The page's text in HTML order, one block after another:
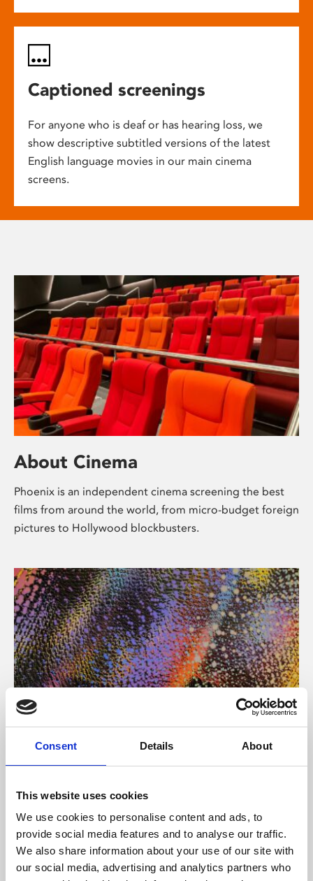
Consent Details About
This website uses cookies
We use cookies to personalise content and ads, to
provide social media features and to analyse our traffic.
We also share information about your use of our site with
our social media, advertising and analytics partners who
Captioned screenings
For anyone who is deaf or has hearing loss, we
show descriptive subtitled versions of the latest
English language movies in our main cinema
screens.
About Cinema
Phoenix is an independent cinema screening the best
films from around the world, from micro-budget foreign
pictures to Hollywood blockbusters.
About Art
Phoenix’s art and digital culture programme presents
supported by Arts Council England and De Montfort
University.